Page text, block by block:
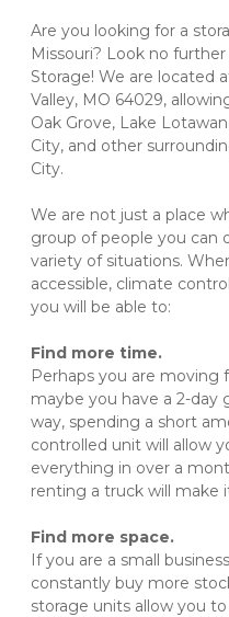
Are you looking for a
Missouri? Look no
Storage! We are located
Valley, MO 64029,
Oak Grove, Lake
City, and other
City.
We are not just a place
group of people you can
variety of situations.
accessible, climate
you will be able to:
Find more time.
Perhaps you are moving
maybe you have a 2-day
way, spending a short
controlled unit will allow
everything in over a
renting a truck will make
Find more space.
If you are a small
constantly buy more
storage units allow you